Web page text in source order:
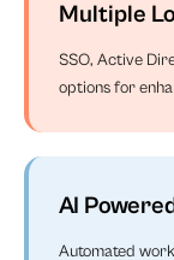
Multiple
SSO, Active
options for
AI
Automated